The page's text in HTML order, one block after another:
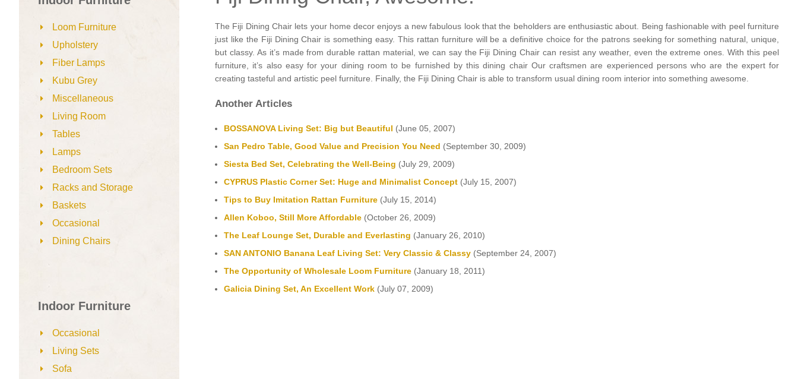
Loom Furniture
Upholstery
Fiber Lamps
Kubu Grey
Miscellaneous
Living Room
Tables
Lamps
Bedroom Sets
Racks and Storage
Baskets
Occasional
Dining Chairs
Indoor Furniture
Occasional
Living Sets
Sofa
The Fiji Dining Chair lets your home decor enjoys a new fabulous look that the beholders are enthusiastic about. Being fashionable with peel furniture
just like the Fiji Dining Chair is something easy. This rattan furniture will be a definitive choice for the patrons seeking for something natural, unique,
but classy. As it’s made from durable rattan material, we can say the Fiji Dining Chair can resist any weather, even the extreme ones. With this peel
furniture, it’s also easy for your dining room to be furnished by this dining chair Our craftsmen are experienced persons who are the expert for
creating tasteful and artistic peel furniture. Finally, the Fiji Dining Chair is able to transform usual dining room interior into something awesome.
Another Articles
BOSSANOVA Living Set: Big but Beautiful (June 05, 2007)
San Pedro Table, Good Value and Precision You Need (September 30, 2009)
Siesta Bed Set, Celebrating the Well-Being (July 29, 2009)
CYPRUS Plastic Corner Set: Huge and Minimalist Concept (July 15, 2007)
Tips to Buy Imitation Rattan Furniture (July 15, 2014)
Allen Koboo, Still More Affordable (October 26, 2009)
The Leaf Lounge Set, Durable and Everlasting (January 26, 2010)
SAN ANTONIO Banana Leaf Living Set: Very Classic & Classy (September 24, 2007)
The Opportunity of Wholesale Loom Furniture (January 18, 2011)
Galicia Dining Set, An Excellent Work (July 07, 2009)